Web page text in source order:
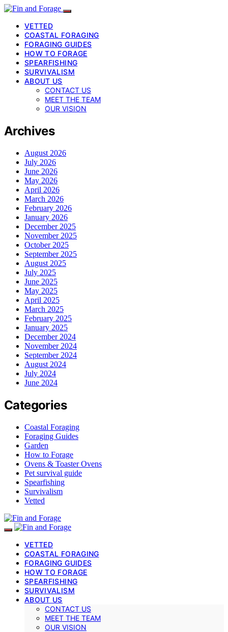
VETTED
COASTAL FORAGING
FORAGING GUIDES
HOW TO FORAGE
SPEARFISHING
SURVIVALISM
ABOUT US
CONTACT US
MEET THE TEAM
OUR VISION
Archives
August 2026
July 2026
June 2026
May 2026
April 2026
March 2026
February 2026
January 2026
December 2025
November 2025
October 2025
September 2025
August 2025
July 2025
June 2025
May 2025
April 2025
March 2025
February 2025
January 2025
December 2024
November 2024
September 2024
August 2024
July 2024
June 2024
Categories
Coastal Foraging
Foraging Guides
Garden
How to Forage
Ovens & Toaster Ovens
Pet survival guide
Spearfishing
Survivalism
Vetted
VETTED
COASTAL FORAGING
FORAGING GUIDES
HOW TO FORAGE
SPEARFISHING
SURVIVALISM
ABOUT US
CONTACT US
MEET THE TEAM
OUR VISION